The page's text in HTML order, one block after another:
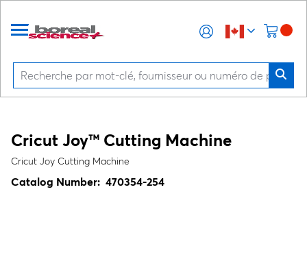
Cricut Joy™ Cutting Machine
Cricut Joy Cutting Machine
Catalog Number: 470354-254